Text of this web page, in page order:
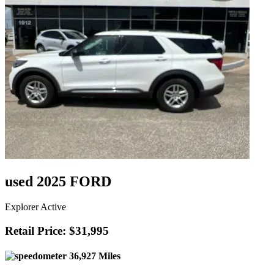
used 2025 FORD
Explorer Active
Retail Price: $31,995
36,927 Miles